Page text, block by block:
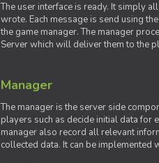
The user interface is ready. It simply
wrote. Each message is send using
the game manager. The manager
Server which will deliver them to the
Manager
The manager is the server side
players such as decide initial data for
manager also record all relevant
collected data. It can be